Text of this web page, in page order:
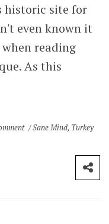
historic site for
even known it
reading
As this
Sane Mind, Turkey